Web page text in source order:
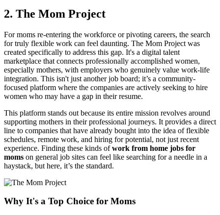
2. The Mom Project
For moms re-entering the workforce or pivoting careers, the search
for truly flexible work can feel daunting. The Mom Project was
created specifically to address this gap. It's a digital talent
marketplace that connects professionally accomplished women,
especially mothers, with employers who genuinely value work-life
integration. This isn't just another job board; it’s a community-
focused platform where the companies are actively seeking to hire
women who may have a gap in their resume.
This platform stands out because its entire mission revolves around
supporting mothers in their professional journeys. It provides a direct
line to companies that have already bought into the idea of flexible
schedules, remote work, and hiring for potential, not just recent
experience. Finding these kinds ofwork from home jobs for
moms on general job sites can feel like searching for a needle in a
haystack, but here, it’s the standard.
Why It's a Top Choice for Moms